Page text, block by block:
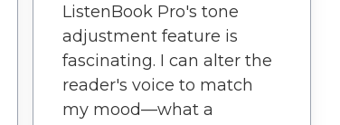
ListenBook Pro's tone
adjustment feature is
fascinating. I can alter the
reader's voice to match
my mood—what a